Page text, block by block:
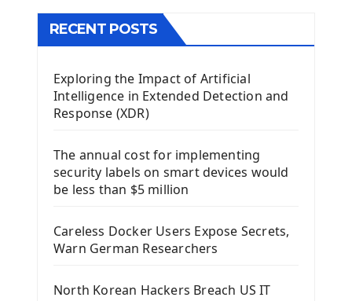
The QTableWidget PyQt5
Install Kivy Framework
Using Kivy Label Widget
Introduction To Django Framework
Install Django Framework
First Django Project
Django App
Django Models
Django Model Form
RECENT POSTS
Exploring the Impact of Artificial
Intelligence in Extended Detection and
Response (XDR)
The annual cost for implementing
security labels on smart devices would
be less than $5 million
Careless Docker Users Expose Secrets,
Warn German Researchers
North Korean Hackers Breach US IT